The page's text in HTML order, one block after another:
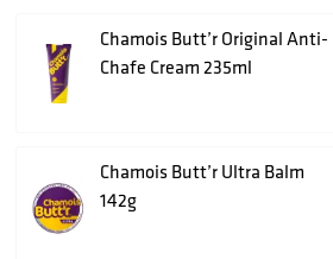
Chamois Butt’r Original Anti-
Chafe Cream 235ml
Chamois Butt’r Ultra Balm
142g